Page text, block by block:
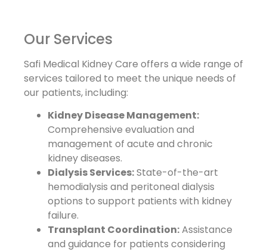
Our Services
Safi Medical Kidney Care offers a wide range of
services tailored to meet the unique needs of
our patients, including:
Kidney Disease Management:
Comprehensive evaluation and
management of acute and chronic
kidney diseases.
Dialysis Services:State-of-the-art
hemodialysis and peritoneal dialysis
options to support patients with kidney
failure.
Transplant Coordination:Assistance
and guidance for patients considering